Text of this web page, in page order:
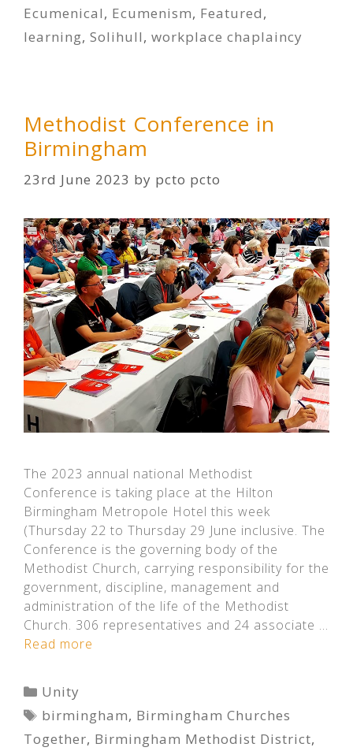
Ecumenical, Ecumenism, Featured,
learning, Solihull, workplace chaplaincy
Methodist Conference in
Birmingham
23rd June 2023 by pcto pcto
The 2023 annual national Methodist
Conference is taking place at the Hilton
Birmingham Metropole Hotel this week
(Thursday 22 to Thursday 29 June inclusive. The
Conference is the governing body of the
Methodist Church, carrying responsibility for the
government, discipline, management and
administration of the life of the Methodist
Church. 306 representatives and 24 associate …
Read more
Categories
Unity
Tags
birmingham, Birmingham Churches
Together, Birmingham Methodist District,